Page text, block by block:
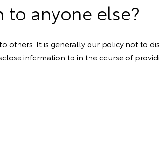
anyone else?
others. It is generally our policy not to
information to in the course of